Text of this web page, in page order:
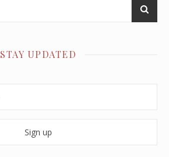
STAY UPDATED